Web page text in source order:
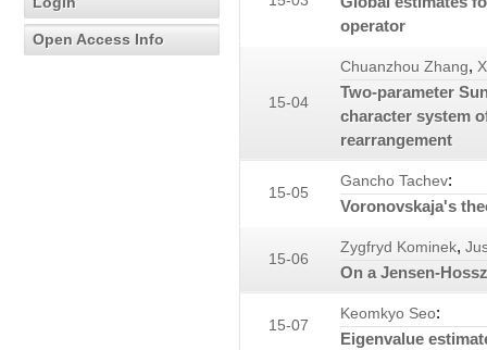
Open Access Info
operator
15-04
Chuanzhou Zhang,
Two-parameter
character system
rearrangement
15-05
Gancho Tachev:
Voronovskaja's
15-06
Zygfryd Kominek,
On a Jensen-
15-07
Keomkyo Seo:
Eigenvalue